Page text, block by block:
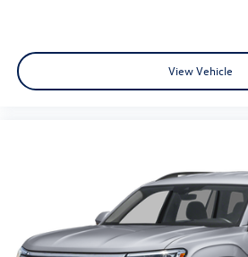
View Vehicle